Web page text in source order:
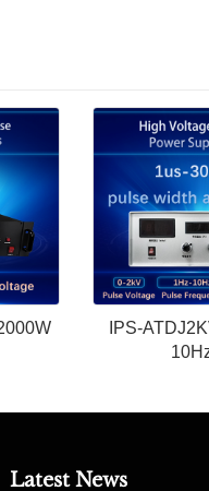
IPS-
Latest News